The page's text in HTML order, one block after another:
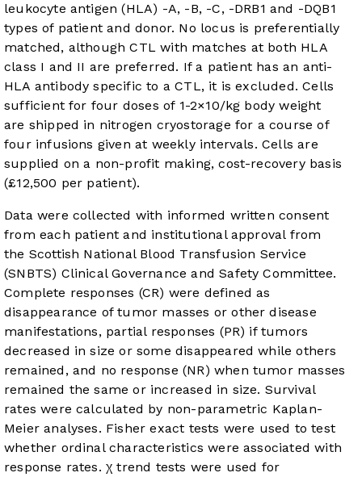
leukocyte antigen (HLA) -A, -B, -C, -DRB1 and -DQB1
types of patient and donor. No locus is preferentially
matched, although CTL with matches at both HLA
class I and II are preferred. If a patient has an anti-
HLA antibody specific to a CTL, it is excluded. Cells
sufficient for four doses of 1-2×10/kg body weight
are shipped in nitrogen cryostorage for a course of
four infusions given at weekly intervals. Cells are
supplied on a non-profit making, cost-recovery basis
(£12,500 per patient).
Data were collected with informed written consent
from each patient and institutional approval from
the Scottish National Blood Transfusion Service
(SNBTS) Clinical Governance and Safety Committee.
Complete responses (CR) were defined as
disappearance of tumor masses or other disease
manifestations, partial responses (PR) if tumors
decreased in size or some disappeared while others
remained, and no response (NR) when tumor masses
remained the same or increased in size. Survival
rates were calculated by non-parametric Kaplan-
Meier analyses. Fisher exact tests were used to test
whether ordinal characteristics were associated with
response rates. χ trend tests were used for